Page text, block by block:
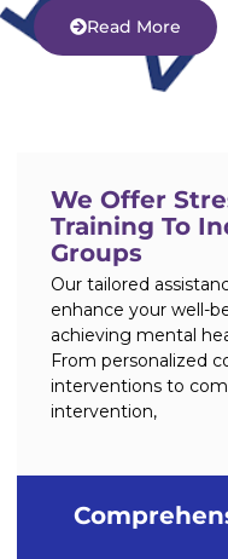
Read More
We Offer
Training To
Groups
Our tailored
enhance your well-
achieving mental
From personalized
interventions to
intervention,